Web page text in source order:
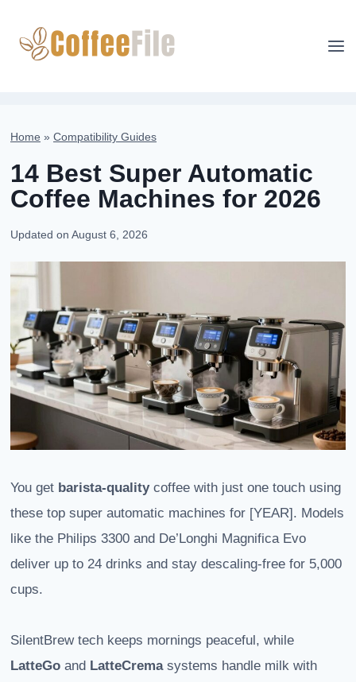
content
Home » Compatibility Guides
14 Best Super Automatic
Coffee Machines for 2026
Updated on August 6, 2026
You get barista-qualitycoffee with just one touch using
these top super automatic machines for [YEAR]. Models
like the Philips 3300 and De’Longhi Magnifica Evo
deliver up to 24 drinks and stay descaling-free for 5,000
cups.
SilentBrew tech keeps mornings peaceful, while
LatteGo and LatteCremasystems handle milk with